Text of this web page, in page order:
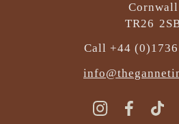
Cornwall
TR26
Call +44